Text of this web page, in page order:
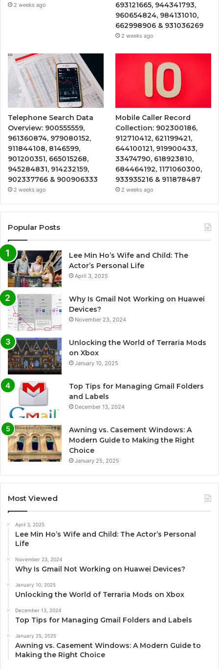
2 weeks ago
693121665, 944341793,
960654824, 984131010,
662998906 & 931036269
2 weeks ago
Telephone Search Data
Overview: 900555559,
961360874, 979080152,
911844108, 8146599,
901200351, 665015268,
945284831, 914232159,
902337766 & 900906333
2 weeks ago
Mobile Caller Record
Collection: 902300186,
912710412, 621199421,
644100121, 919900433,
33474790, 618923810,
684464192, 1171060300,
933935216 & 911878487
2 weeks ago
Popular Posts
Lee Min Ho’s Wife and Child: The
Actor’s Personal Life
April 3, 2025
Why Is Gmail Not Working on Huawei
Devices?
November 23, 2024
Unlocking the World of Terraria Mods
on Xbox
January 10, 2025
Top Tips for Managing Gmail Folders
and Labels
December 13, 2024
Awning vs. Casement Windows: A
Modern Guide to Making the Right
Choice
January 25, 2025
Most Viewed
April 3, 2025
Lee Min Ho’s Wife and Child: The Actor’s Personal
Life
November 23, 2024
Why Is Gmail Not Working on Huawei Devices?
January 10, 2025
Unlocking the World of Terraria Mods on Xbox
December 13, 2024
Top Tips for Managing Gmail Folders and Labels
January 25, 2025
Awning vs. Casement Windows: A Modern Guide to
Making the Right Choice